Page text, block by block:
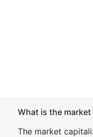
What is the
The market